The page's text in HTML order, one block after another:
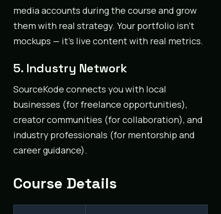
media accounts during the course and grow
them with real strategy. Your portfolio isn’t
mockups — it’s live content with real metrics.
5. Industry Network
SourceKode connects you with local
businesses (for freelance opportunities),
creator communities (for collaboration), and
industry professionals (for mentorship and
career guidance).
Course Details